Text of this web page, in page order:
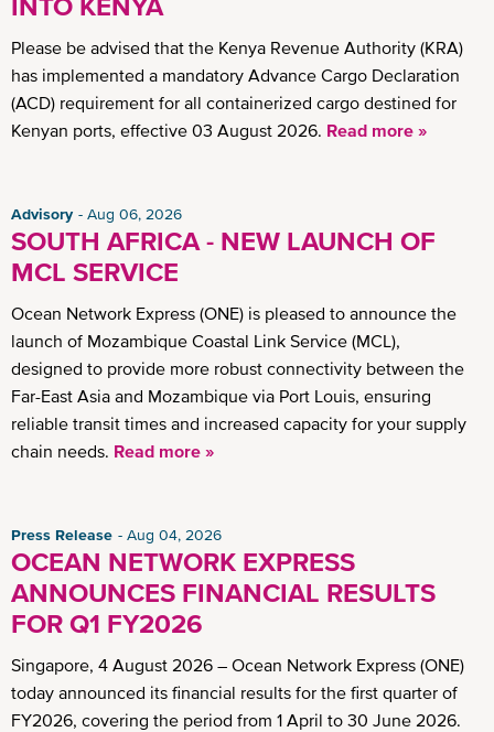
INTO KENYA
Please be advised that the Kenya Revenue Authority (KRA)
has implemented a mandatory Advance Cargo Declaration
(ACD) requirement for all containerized cargo destined for
Kenyan ports, effective 03 August 2026. Read more »
Advisory Aug 06, 2026
SOUTH AFRICA - NEW LAUNCH OF
MCL SERVICE
Ocean Network Express (ONE) is pleased to announce the
launch of Mozambique Coastal Link Service (MCL),
designed to provide more robust connectivity between the
Far-East Asia and Mozambique via Port Louis, ensuring
reliable transit times and increased capacity for your supply
chain needs. Read more »
Press Release Aug 04, 2026
OCEAN NETWORK EXPRESS
ANNOUNCES FINANCIAL RESULTS
FOR Q1 FY2026
Singapore, 4 August 2026 – Ocean Network Express (ONE)
today announced its financial results for the first quarter of
FY2026, covering the period from 1 April to 30 June 2026.